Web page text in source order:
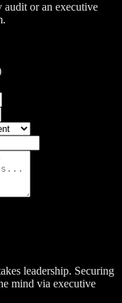
or an executive
leadership. Securing
mind via executive